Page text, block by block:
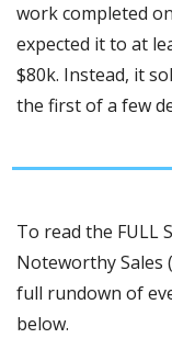
work completed
expected it to at
$80k. Instead, it
the first of a few
To read the
Noteworthy Sales
full rundown of
below.